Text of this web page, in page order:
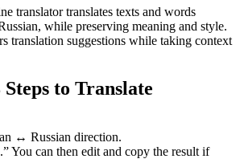
translator translates texts and words
while preserving meaning and style.
translation suggestions while taking context
to Translate
↔ Russian direction.
You can then edit and copy the result if